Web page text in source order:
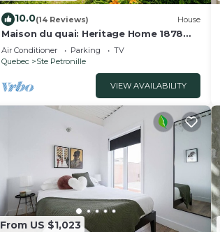
10.0(14 Reviews) House
Maison du quai: Heritage Home 1878
with Hot Tub & Fireplace
Air Conditioner Parking
TV
Quebec
Ste Petronille
VIEW AVAILABILITY
From US $1,023